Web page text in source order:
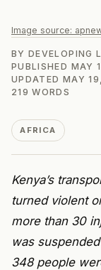
Image source:
BYDEVELOPING
PUBLISHED MAY
UPDATED MAY
219 WORDS
AFRICA
Kenya’s
turned violent
more than 30
was
348 people